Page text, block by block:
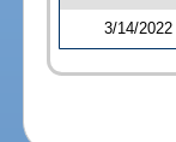
3/14/2022